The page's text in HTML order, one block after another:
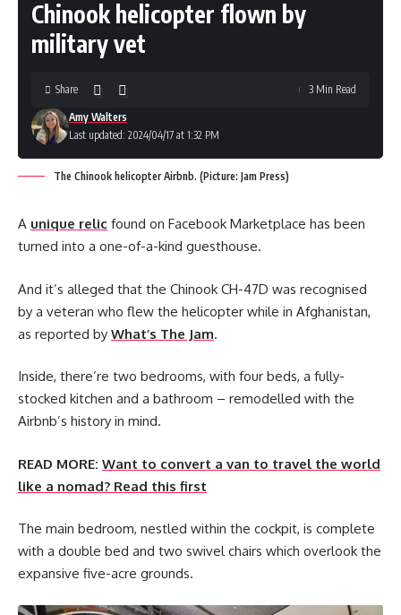
Chinook helicopter flown by
military vet
Last updated: 2024/04/17 at 1:32 PM
Amy Walters
Share 3 Min Read
The Chinook helicopter Airbnb. (Picture: Jam Press)
A unique relic found on Facebook Marketplace has been
turned into a one-of-a-kind guesthouse.
And it’s alleged that the Chinook CH-47D was recognised
by a veteran who flew the helicopter while in Afghanistan,
as reported by What’s The Jam.
Inside, there’re two bedrooms, with four beds, a fully-
stocked kitchen and a bathroom – remodelled with the
Airbnb’s history in mind.
READ MORE: Want to convert a van to travel the world
like a nomad? Read this first
The main bedroom, nestled within the cockpit, is complete
with a double bed and two swivel chairs which overlook the
expansive five-acre grounds.